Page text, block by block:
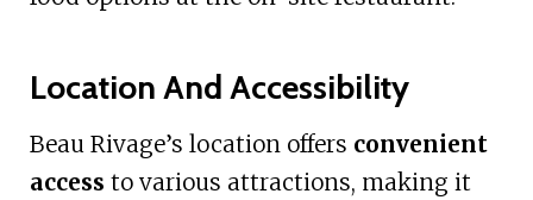
Location And Accessibility
Beau Rivage’s location offers convenient
access to various attractions, making it